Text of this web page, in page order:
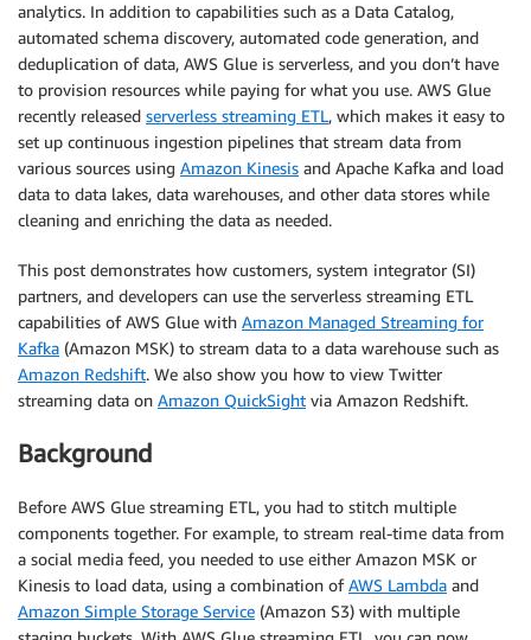
analytics. In addition to capabilities such as a Data Catalog,
automated schema discovery, automated code generation, and
deduplication of data, AWS Glue is serverless, and you don’t have
to provision resources while paying for what you use. AWS Glue
recently released serverless streaming ETL, which makes it easy to
set up continuous ingestion pipelines that stream data from
various sources using Amazon Kinesis and Apache Kafka and load
data to data lakes, data warehouses, and other data stores while
cleaning and enriching the data as needed.
This post demonstrates how customers, system integrator (SI)
partners, and developers can use the serverless streaming ETL
capabilities of AWS Glue with Amazon Managed Streaming for
Kafka (Amazon MSK) to stream data to a data warehouse such as
Amazon Redshift. We also show you how to view Twitter
streaming data on Amazon QuickSight via Amazon Redshift.
Background
Before AWS Glue streaming ETL, you had to stitch multiple
components together. For example, to stream real-time data from
a social media feed, you needed to use either Amazon MSK or
Kinesis to load data, using a combination ofAWS Lambda and
Amazon Simple Storage Service (Amazon S3) with multiple